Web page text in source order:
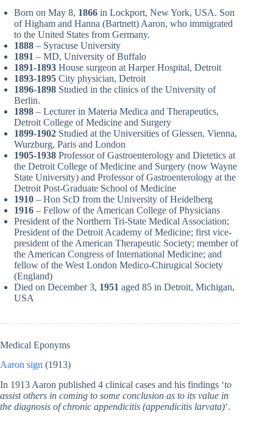
Born on May 8, 1866 in Lockport, New York, USA. Son
of Higham and Hanna (Bartnett) Aaron, who immigrated
to the United States from Germany.
1888 – Syracuse University
1891 – MD, University of Buffalo
1891-1893 House surgeon at Harper Hospital, Detroit
1893-1895 City physician, Detroit
1896-1898 Studied in the clinics of the University of
Berlin.
1898 – Lecturer in Materia Medica and Therapeutics,
Detroit College of Medicine and Surgery
1899-1902 Studied at the Universities of Glessen, Vienna,
Wurzburg, Paris and London
1905-1938 Professor of Gastroenterology and Dietetics at
the Detroit College of Medicine and Surgery (now Wayne
State University) and Professor of Gastroenterology at the
Detroit Post-Graduate School of Medicine
1910 – Hon ScD from the University of Heidelberg
1916 – Fellow of the American College of Physicians
President of the Northern Tri-State Medical Association;
President of the Detroit Academy of Medicine; first vice-
president of the American Therapeutic Society; member of
the American Congress of International Medicine; and
fellow of the West London Medico-Chirugical Society
(England)
Died on December 3, 1951 aged 85 in Detroit, Michigan,
USA
Medical Eponyms
Aaron sign (1913)
In 1913 Aaron published 4 clinical cases and his findings ‘to
assist others in coming to some conclusion as to its value in
the diagnosis of chronic appendicitis (appendicitis larvata)‘.